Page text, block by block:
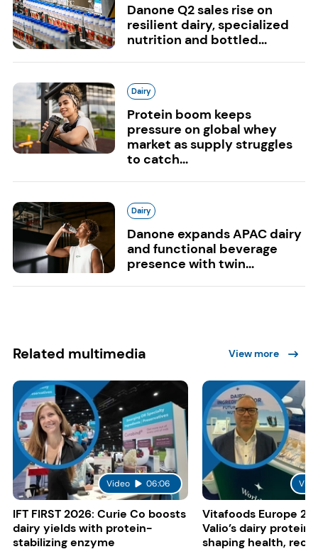
Danone Q2 sales rise on
resilient dairy, specialized
nutrition and bottled...
Dairy
Protein boom keeps
pressure on global whey
market as supply struggles
to catch...
Dairy
Danone expands APAC dairy
and functional beverage
presence with twin...
Related multimedia View more
Video 06:06
IFT FIRST 2026: Curie Co boosts
dairy yields with protein-
stabilizing enzyme
Vitafoods Europe
Valio’s dairy
shaping health,